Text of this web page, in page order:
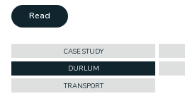
Read
CASE STUDY
DURLUM
TRANSPORT